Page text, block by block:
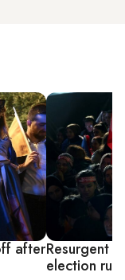
afterResurgent
election